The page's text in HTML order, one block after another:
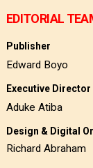
EDITORIAL
Publisher
Edward Boyo
Executive Director
Aduke Atiba
Design & Digital
Richard Abraham